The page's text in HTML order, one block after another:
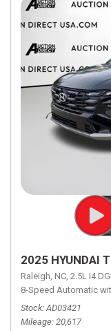
2025 HYUNDAI
Raleigh, NC, 2.5L I4
8-Speed Automatic
Stock AD03421
Mileage 20,617